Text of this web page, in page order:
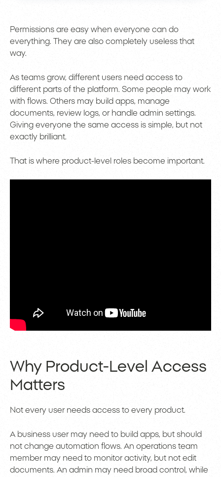
Permissions are easy when everyone can do
everything. They are also completely useless that
way.
As teams grow, different users need access to
different parts of the platform. Some people may work
with flows. Others may build apps, manage
documents, review logs, or handle admin settings.
Giving everyone the same access is simple, but not
exactly brilliant.
That is where product-level roles become important.
Why Product-Level Access
Matters
Not every user needs access to every product.
A business user may need to build apps, but should
not change automation flows. An operations team
member may need to monitor activity, but not edit
documents. An admin may need broad control, while